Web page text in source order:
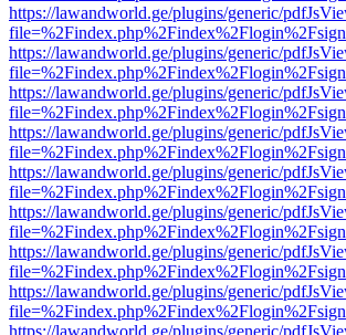
https://lawandworld.ge/plugins/generic/
https://lawandworld.ge/plugins/generic/
https://lawandworld.ge/plugins/generic/
https://lawandworld.ge/plugins/generic/
https://lawandworld.ge/plugins/generic/
https://lawandworld.ge/plugins/generic/
https://lawandworld.ge/plugins/generic/
https://lawandworld.ge/plugins/generic/
https://lawandworld.ge/plugins/generic/